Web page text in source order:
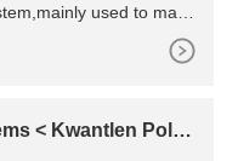
used to make
< Kwantlen Polyt